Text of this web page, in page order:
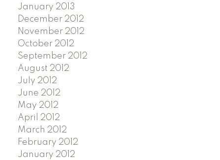
January 2013
December 2012
November 2012
October 2012
September 2012
August 2012
July 2012
June 2012
May 2012
April 2012
March 2012
February 2012
January 2012